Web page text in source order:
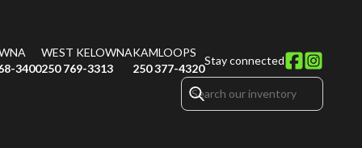
3400
WEST KELOWNA
250 769-3313
KAMLOOPS
250 377-4320
Stay connected